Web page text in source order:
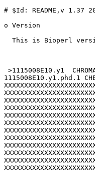
# $Id: README,v 1.37
o Version
This is Bioperl
>1115008E10.y1
1115008E10.y1.phd.1